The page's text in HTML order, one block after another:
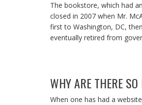
The bookstore, which had
closed in 2007 when Mr.
first to Washington, DC,
eventually retired from
WHY ARE THERE
When one has had a